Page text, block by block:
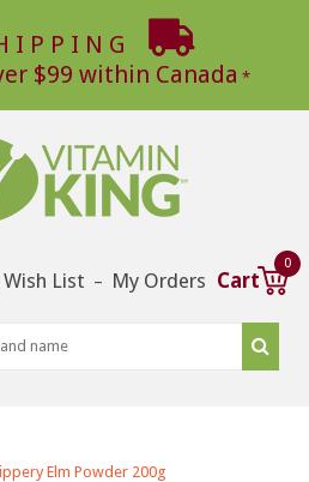
$99 within Canada
Wish List – My Orders Cart
0
Elm Powder 200g